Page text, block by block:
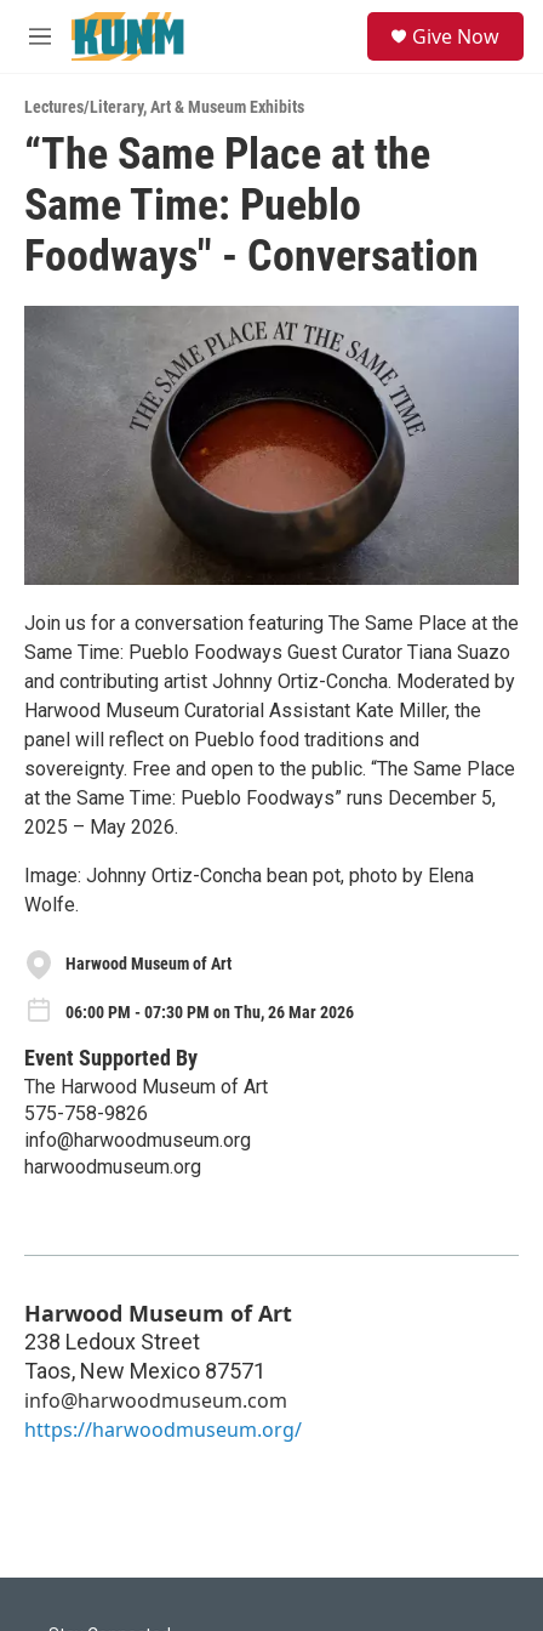
Skip to main content
M
u
Give Now
Lectures/Literary,Art & Museum Exhibits
“The Same Place at the
Same Time: Pueblo
Foodways" - Conversation
Join us for a conversation featuring The Same Place at the
Same Time: Pueblo Foodways Guest Curator Tiana Suazo
and contributing artist Johnny Ortiz-Concha. Moderated by
Harwood Museum Curatorial Assistant Kate Miller, the
panel will reflect on Pueblo food traditions and
sovereignty. Free and open to the public. “The Same Place
at the Same Time: Pueblo Foodways” runs December 5,
2025 – May 2026.
Image: Johnny Ortiz-Concha bean pot, photo by Elena
Wolfe.
Harwood Museum of Art
06:00 PM - 07:30 PM on Thu, 26 Mar 2026
Event Supported By
The Harwood Museum of Art
575-758-9826
info@harwoodmuseum.org
harwoodmuseum.org
Harwood Museum of Art
238 Ledoux Street
Taos, New Mexico 87571
info@harwoodmuseum.com
https://harwoodmuseum.org/